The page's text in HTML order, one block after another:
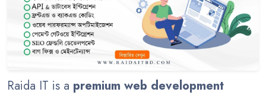
Raida IT is a premium web development